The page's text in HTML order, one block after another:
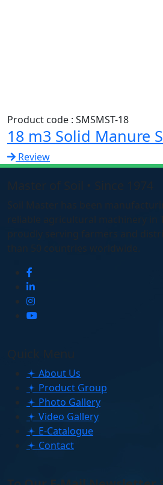
Product code : SMSMST-18
18 m3 Solid Manure
Review
Soil Master has been
reliable agricultural machinery in
proudly serving farmers and
than 50 countries worldwide.
Quick Menu
About Us
Product Group
Photo Gallery
Video Gallery
E-Catalogue
Contact